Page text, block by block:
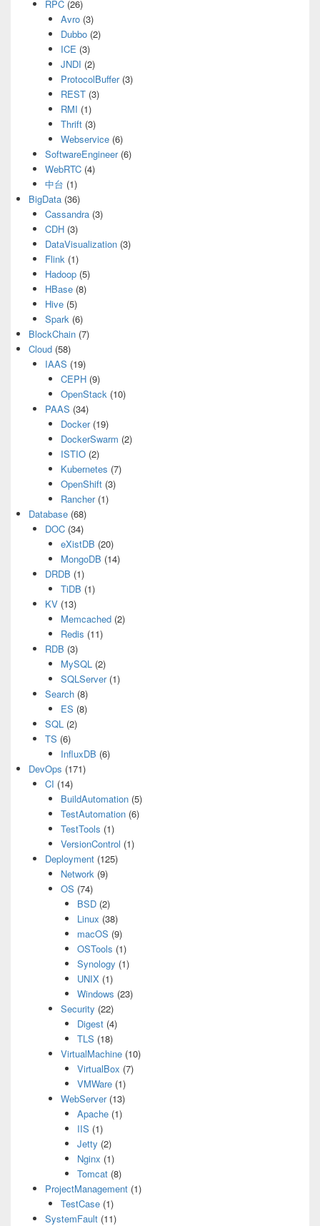
RPC(26)
Avro (3)
Dubbo (2)
ICE (3)
JNDI (2)
ProtocolBuffer(3)
REST (3)
RMI (1)
Thrift (3)
Webservice (6)
SoftwareEngineer(6)
WebRTC(4)
中台 (1)
BigData (36)
Cassandra(3)
CDH(3)
DataVisualization(3)
Flink(1)
Hadoop(5)
HBase(8)
Hive(5)
Spark(6)
BlockChain (7)
Cloud (58)
IAAS (19)
CEPH (9)
OpenStack (10)
PAAS (34)
Docker(19)
DockerSwarm (2)
ISTIO (2)
Kubernetes (7)
OpenShift (3)
Rancher(1)
Database (68)
DOC(34)
eXistDB (20)
MongoDB (14)
DRDB (1)
TiDB (1)
KV(13)
Memcached (2)
Redis (11)
RDB (3)
MySQL (2)
SQLServer(1)
Search(8)
ES (8)
SQL(2)
TS (6)
InfluxDB (6)
DevOps (171)
CI (14)
BuildAutomation (5)
TestAutomation (6)
TestTools (1)
VersionControl (1)
Deployment(125)
Network (9)
OS (74)
BSD(2)
Linux (38)
macOS (9)
OSTools (1)
Synology (1)
UNIX(1)
Windows (23)
Security (22)
Digest(4)
TLS (18)
VirtualMachine (10)
VirtualBox (7)
VMWare(1)
WebServer(13)
Apache(1)
IIS (1)
Jetty (2)
Nginx (1)
Tomcat(8)
ProjectManagement(1)
TestCase (1)
SystemFault(11)